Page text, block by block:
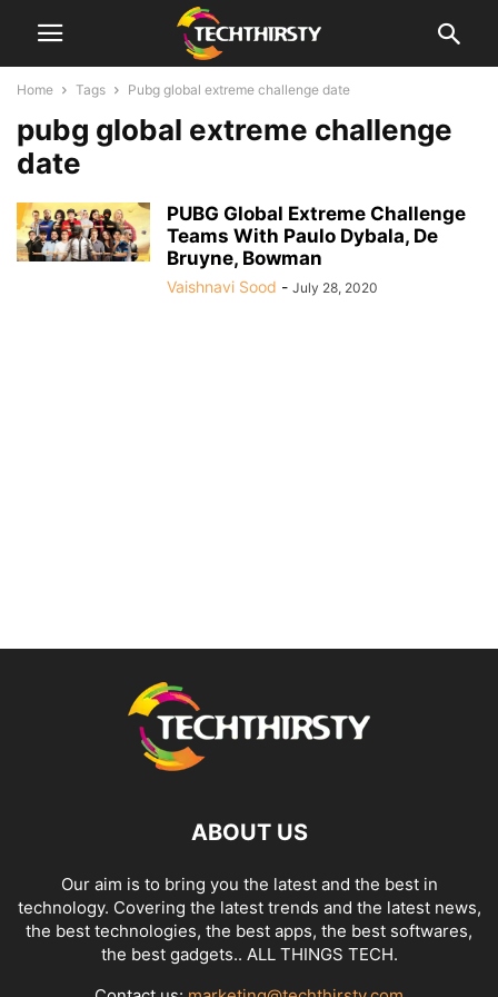
Home Tags Pubg global extreme challenge date
pubg global extreme challenge
date
PUBG Global Extreme Challenge
Teams With Paulo Dybala, De
Bruyne, Bowman
Vaishnavi Sood - July 28, 2020
ABOUT US
Our aim is to bring you the latest and the best in
technology. Covering the latest trends and the latest news,
the best technologies, the best apps, the best softwares,
the best gadgets.. ALL THINGS TECH.